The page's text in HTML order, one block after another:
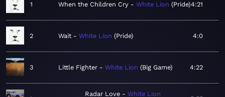
1 When the Children Cry White Lion Pride 4:21
2 Wait White Lion Pride 4:0
3 Little Fighter White Lion Big Game 4:22
Radar Love
White Lion